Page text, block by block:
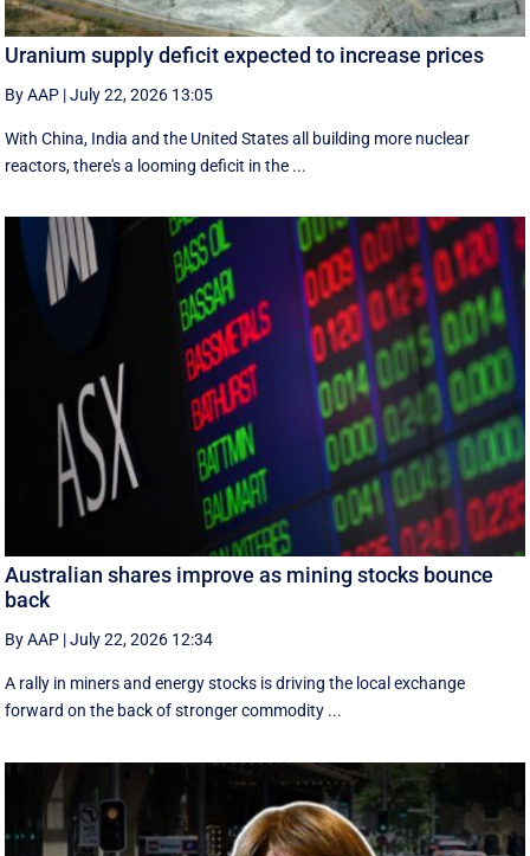
Uranium supply deficit expected to increase prices
By AAP |July 22, 2026 13:05
With China, India and the United States all building more nuclear
reactors, there's a looming deficit in the ...
Australian shares improve as mining stocks bounce
back
By AAP |July 22, 2026 12:34
A rally in miners and energy stocks is driving the local exchange
forward on the back of stronger commodity ...